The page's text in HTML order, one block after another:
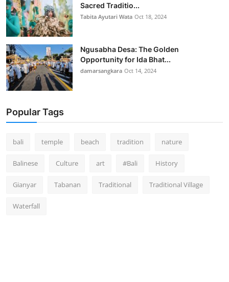
Sacred Traditio...
Tabita Ayutari Wata Oct 18, 2024
Ngusabha Desa: The Golden
Opportunity for Ida Bhat...
damarsangkara Oct 14, 2024
Popular Tags
bali temple beach tradition nature
Balinese Culture art #Bali History
Gianyar Tabanan Traditional Traditional Village
Waterfall